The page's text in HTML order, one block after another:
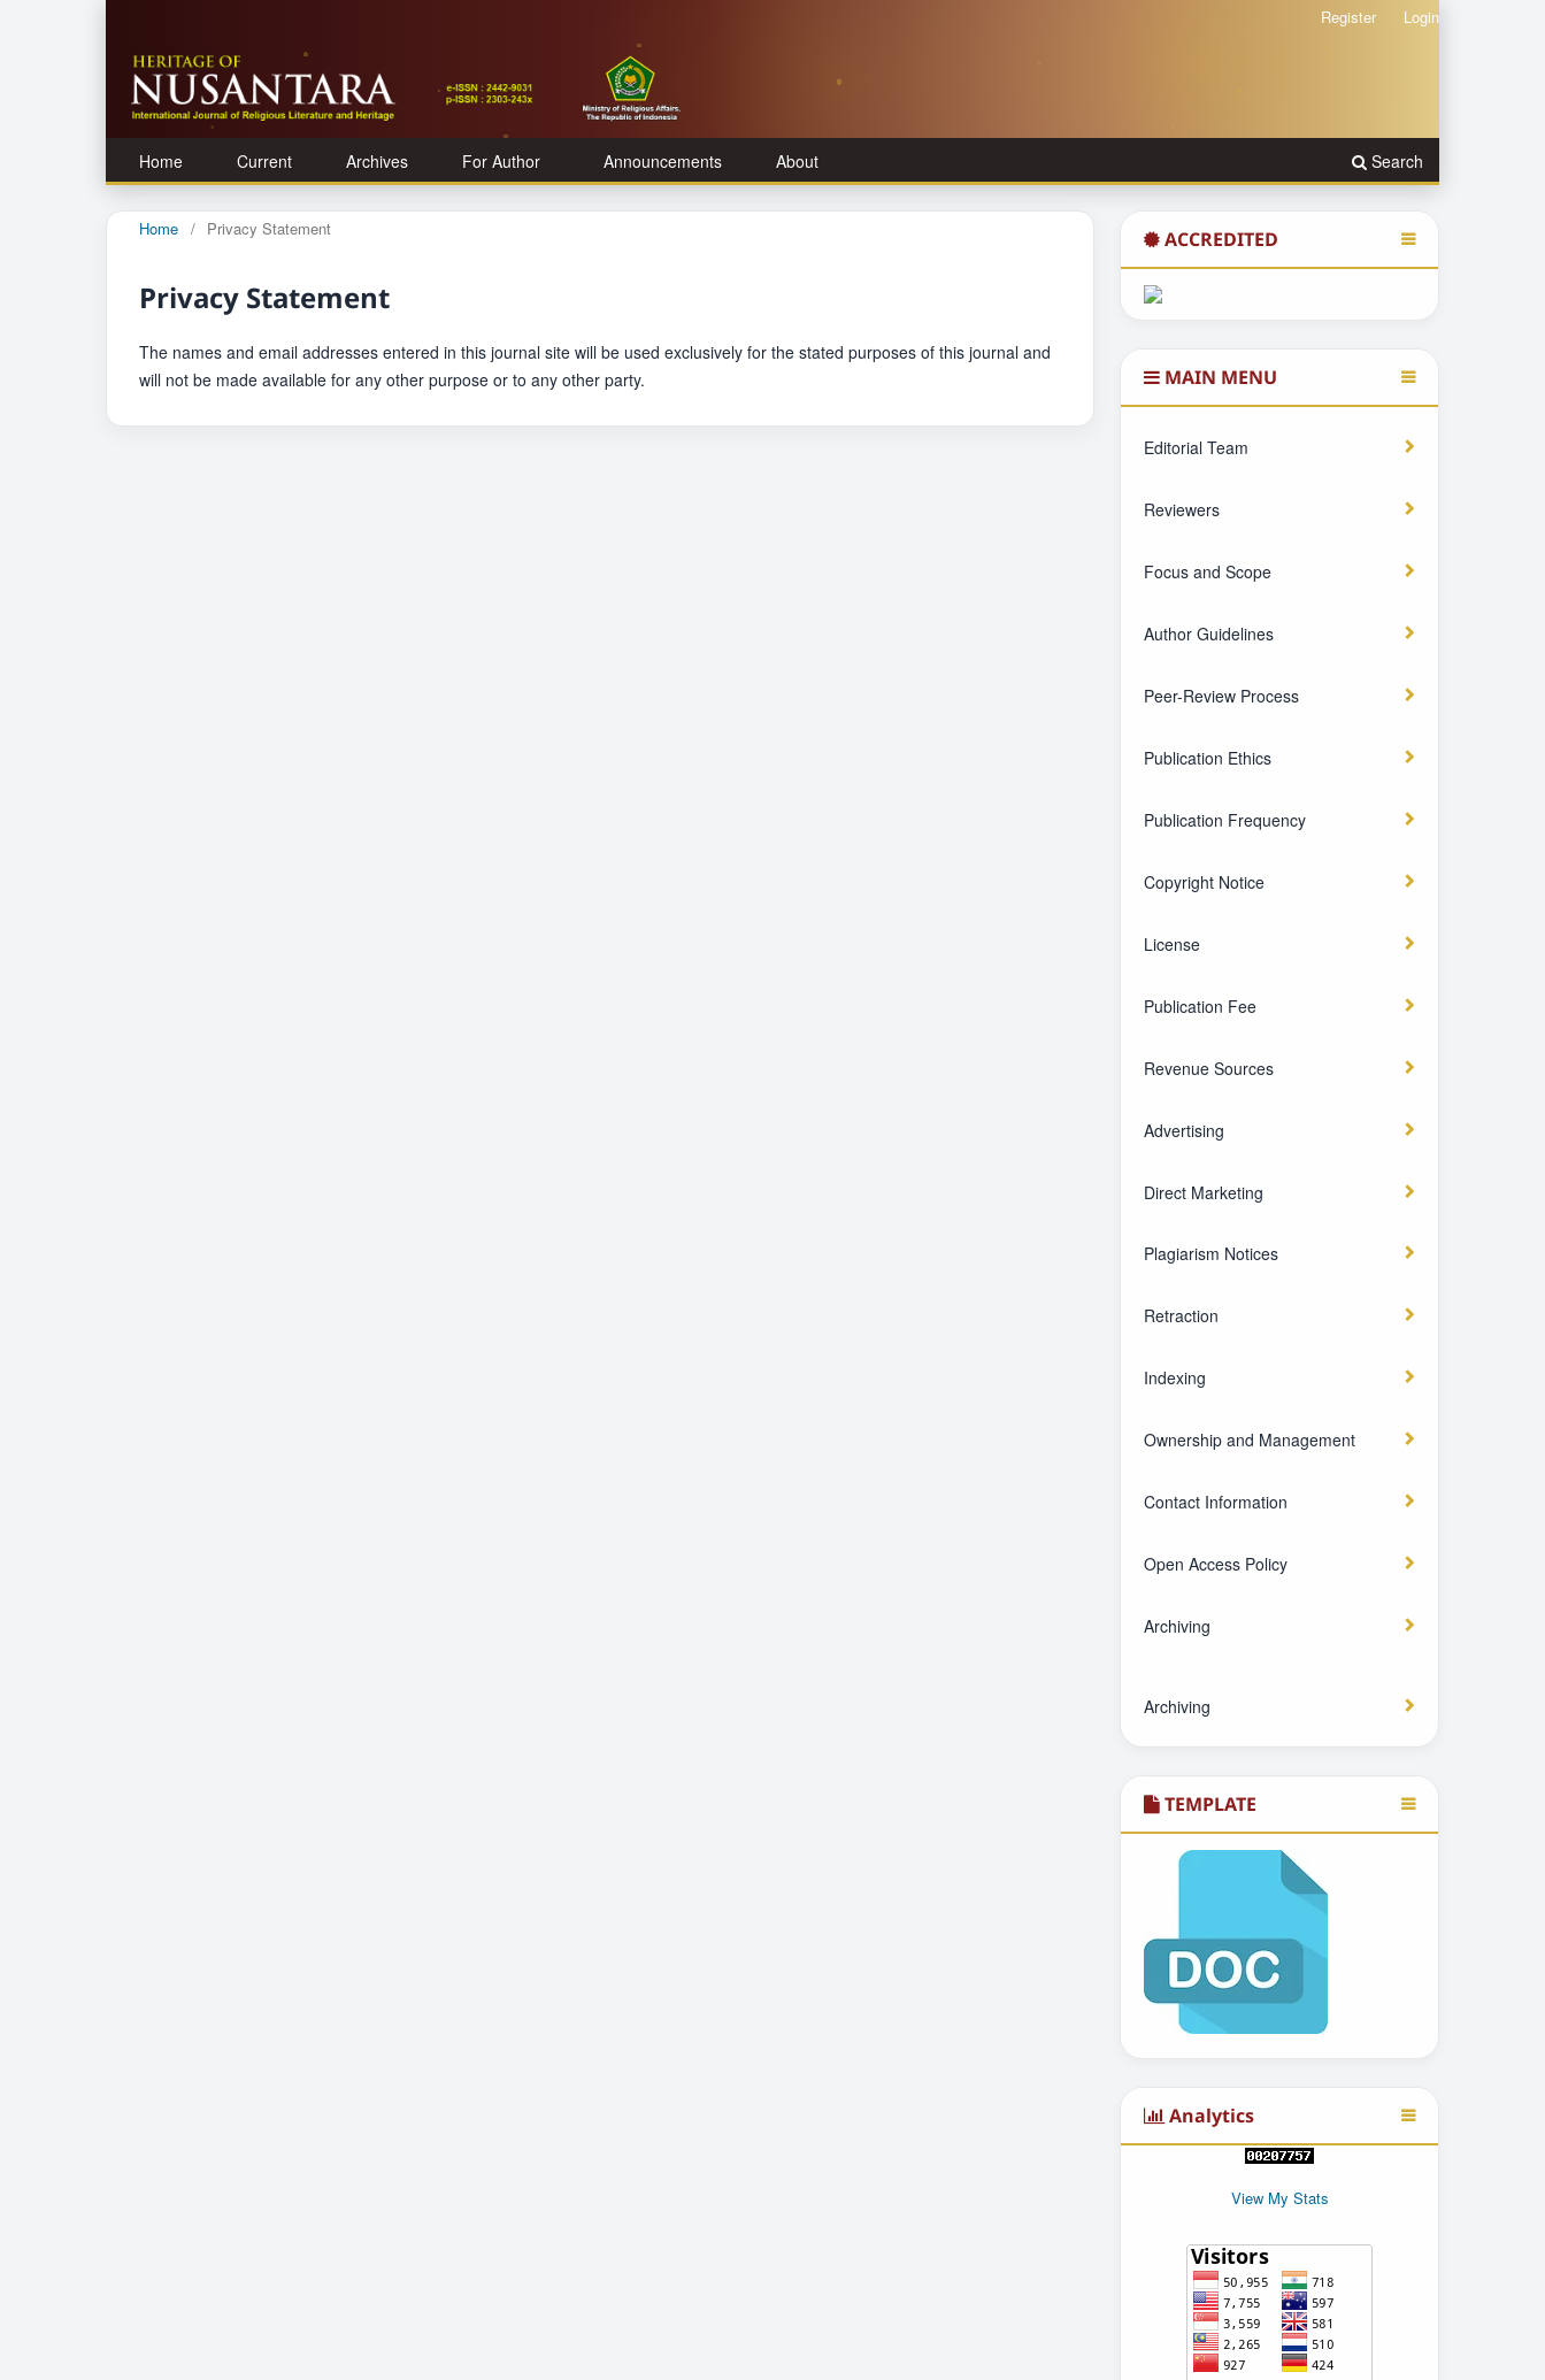
Home Current Archives For Author Announcements About Search
Register Login
Home / Privacy Statement
Privacy Statement
The names and email addresses entered in this journal site will be used exclusively for the stated purposes of this journal and
will not be made available for any other purpose or to any other party.
ACCREDITED
MAIN MENU
Editorial Team
Reviewers
Focus and Scope
Author Guidelines
Peer-Review Process
Publication Ethics
Publication Frequency
Copyright Notice
License
Publication Fee
Revenue Sources
Advertising
Direct Marketing
Plagiarism Notices
Retraction
Indexing
Ownership and Management
Contact Information
Open Access Policy
Archiving
Archiving
TEMPLATE
Analytics
View My Stats